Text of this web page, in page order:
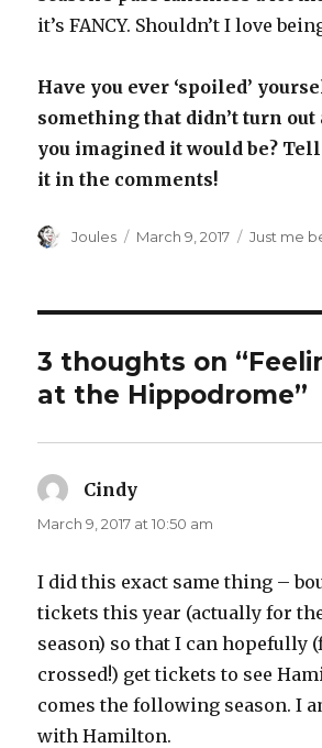
it’s FANCY. Shouldn’t I love
Have you ever ‘spoiled’
something that didn’t turn out
you imagined it would be?
it in the comments!
Author
Joules
Posted
March 9, 2017 Just me
3 thoughts on
at the Hippodrome”
Cindy
March 9, 2017 at 10:50 am
I did this exact same thing –
tickets this year (actually for the
season) so that I can hopefully
crossed!) get tickets to see
comes the following season. I
with Hamilton.